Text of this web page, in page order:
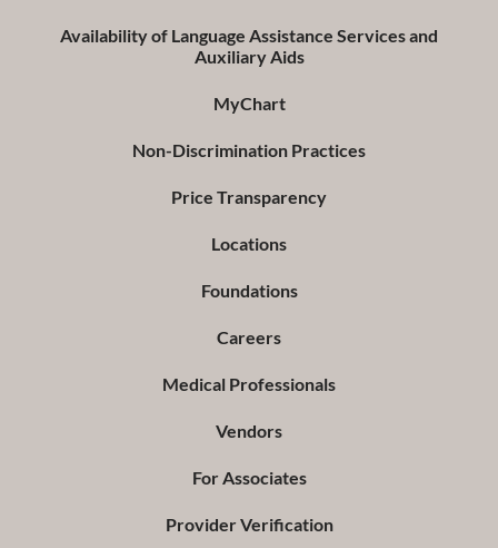
Availability of Language Assistance Services and
Auxiliary Aids
MyChart
Non-Discrimination Practices
Price Transparency
Locations
Foundations
Careers
Medical Professionals
Vendors
For Associates
Provider Verification